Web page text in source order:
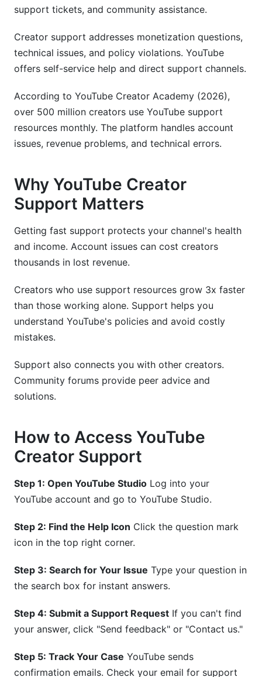
Sources
Conclusion
support tickets, and community assistance.
Creator support addresses monetization questions,
technical issues, and policy violations. YouTube
offers self-service help and direct support channels.
According to YouTube Creator Academy (2026),
over 500 million creators use YouTube support
resources monthly. The platform handles account
issues, revenue problems, and technical errors.
Why YouTube Creator
Support Matters
Getting fast support protects your channel's health
and income. Account issues can cost creators
thousands in lost revenue.
Creators who use support resources grow 3x faster
than those working alone. Support helps you
understand YouTube's policies and avoid costly
mistakes.
Support also connects you with other creators.
Community forums provide peer advice and
solutions.
How to Access YouTube
Creator Support
Step 1: Open YouTube Studio Log into your
YouTube account and go to YouTube Studio.
Step 2: Find the Help Icon Click the question mark
icon in the top right corner.
Step 3: Search for Your Issue Type your question in
the search box for instant answers.
Step 4: Submit a Support Request If you can't find
your answer, click "Send feedback" or "Contact us."
Step 5: Track Your Case YouTube sends
confirmation emails. Check your email for support